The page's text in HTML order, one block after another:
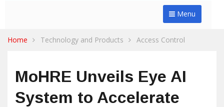
Menu
Home Technology and Products Access Control
MoHRE Unveils Eye AI
System to Accelerate